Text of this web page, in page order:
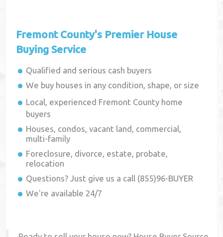
Fremont County's Premier House
Buying Service
Qualified and serious cash buyers
We buy houses in any condition, shape, or size
Local, experienced Fremont County home
buyers
Houses, condos, vacant land, commercial,
multi-family
Foreclosure, divorce, estate, probate,
relocation
Questions? Just give us a call (855)96-BUYER
We're available 24/7